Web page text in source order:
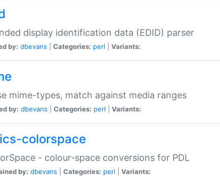
display identification data (EDID) parser
by: dbevans Categories: perl Variants:
mime-types, match against media ranges
by: dbevans Categories: perl Variants:
colorspace
- colour-space conversions for PDL
by: dbevans Categories: perl Variants: